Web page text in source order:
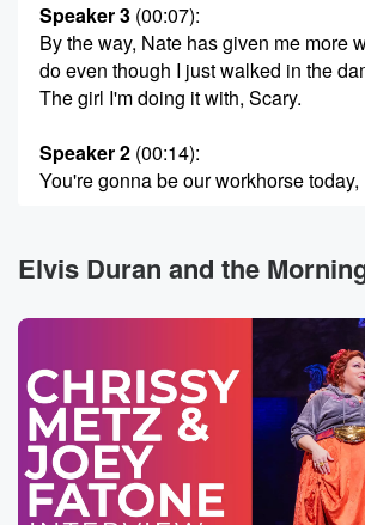
Speaker 3 (00:07):
By the way, Nate has given me more
do even though I just walked in the
The girl I'm doing it with, Scary.
Speaker 2 (00:14):
You're gonna be our workhorse
Seriously, my gosh, go ahead, Scary,
If it's your birthday today, Happy
share it with Mark Wahlberg, Pete
savonn Gemini.
You may get looped into something
but
it ends up working in your favor.